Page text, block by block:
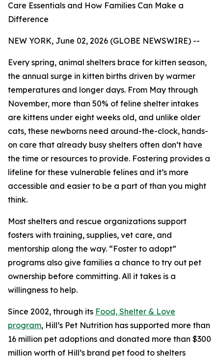
Care Essentials and How Families Can Make a
Difference
NEW YORK, June 02, 2026 (GLOBE NEWSWIRE) --
Every spring, animal shelters brace for kitten season,
the annual surge in kitten births driven by warmer
temperatures and longer days. From May through
November, more than 50% of feline shelter intakes
are kittens under eight weeks old, and unlike older
cats, these newborns need around-the-clock, hands-
on care that already busy shelters often don’t have
the time or resources to provide. Fostering provides a
lifeline for these vulnerable felines and it’s more
accessible and easier to be a part of than you might
think.
Most shelters and rescue organizations support
fosters with training, supplies, vet care, and
mentorship along the way. “Foster to adopt”
programs also give families a chance to try out pet
ownership before committing. All it takes is a
willingness to help.
Since 2002, through its Food, Shelter & Love
program, Hill’s Pet Nutrition has supported more than
16 million pet adoptions and donated more than $300
million worth of Hill’s brand pet food to shelters